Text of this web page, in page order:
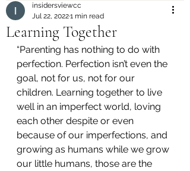
Learning Together
insidersviewcc
Jul 22, 20221 min read
“Parenting has nothing to do with
perfection. Perfection isn’t even the
goal, not for us, not for our
children. Learning together to live
well in an imperfect world, loving
each other despite or even
because of our imperfections, and
growing as humans while we grow
our little humans, those are the